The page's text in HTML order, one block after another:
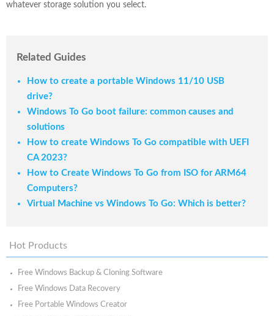
whatever storage solution you select.
Related Guides
How to create a portable Windows 11/10 USB
drive?
Windows To Go boot failure: common causes and
solutions
How to create Windows To Go compatible with UEFI
CA 2023?
How to Create Windows To Go from ISO for ARM64
Computers?
Virtual Machine vs Windows To Go: Which is better?
Hot Products
Free Windows Backup & Cloning Software
Free Windows Data Recovery
Free Portable Windows Creator